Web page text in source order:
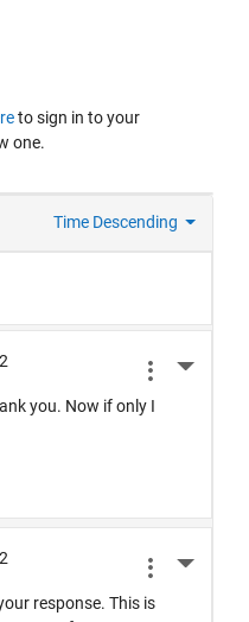
to sign in to your
one.